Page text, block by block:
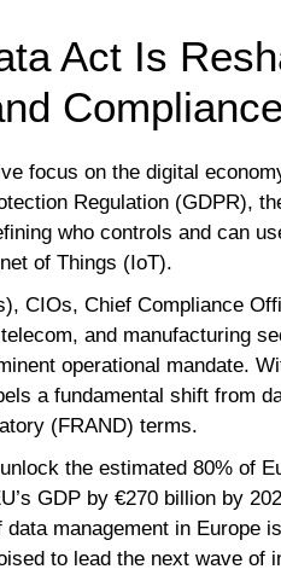
Act Is
focus on the digital
Regulation (GDPR),
who controls and can
of Things (IoT).
CIOs, Chief Compliance
and manufacturing
operational mandate.
a fundamental shift from
(FRAND) terms.
the estimated 80% of
GDP by €270 billion by
management in Europe
to lead the next wave of